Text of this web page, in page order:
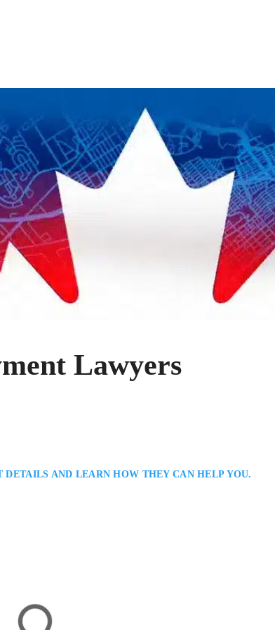
Lawyers
AND LEARN HOW THEY CAN HELP YOU.
legal solutions, focusing on fairness, communication, and
the complexities of Ontario…